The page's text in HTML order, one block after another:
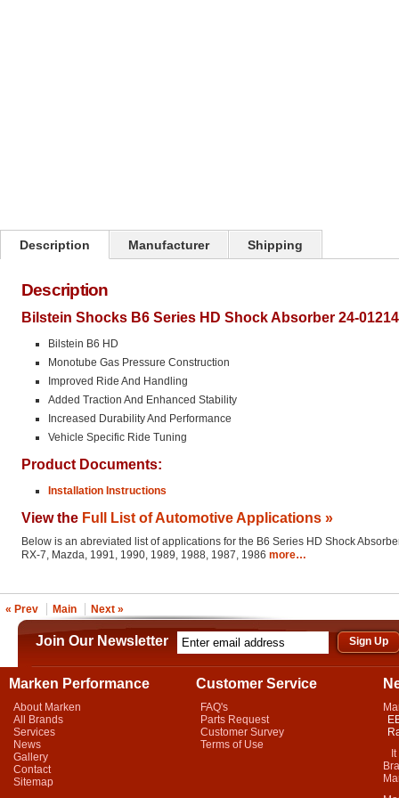
Description Manufacturer Shipping
Description
Bilstein Shocks B6 Series HD Shock Absorber 24-
Bilstein B6 HD
Monotube Gas Pressure Construction
Improved Ride And Handling
Added Traction And Enhanced Stability
Increased Durability And Performance
Vehicle Specific Ride Tuning
Product Documents:
Installation Instructions
View the Full List of Automotive Applications »
Below is an abreviated list of applications for the B6 Series HD Shock
RX-7, Mazda, 1991, 1990, 1989, 1988, 1987, 1986 more…
« Prev Main Next »
Join Our Newsletter
Marken Performance
About Marken
All Brands
Services
News
Gallery
Contact
Sitemap
Customer Service
FAQ's
Parts Request
Customer Survey
Terms of Use
It